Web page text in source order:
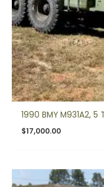
1990 BMY M931A2,
$17,000.00